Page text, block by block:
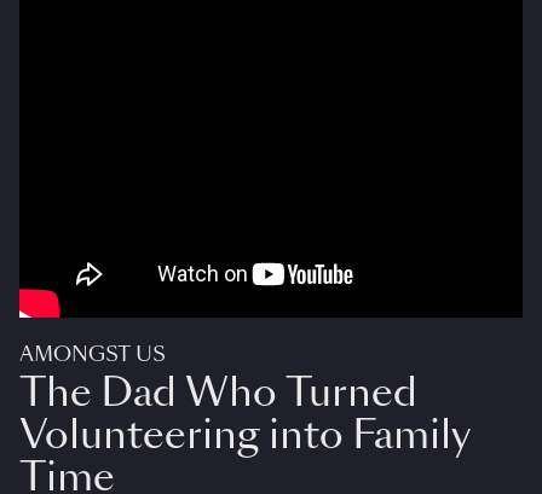
AMONGST US
The Dad Who Turned
Volunteering into Family
Time